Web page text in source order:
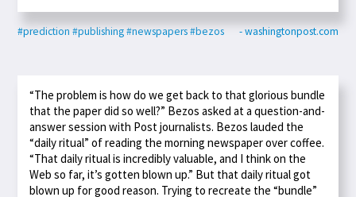
#prediction #publishing#newspapers#bezos - washingtonpost.com
“The problem is how do we get back to that glorious bundle
that the paper did so well?” Bezos asked at a question-and-
answer session with Post journalists. Bezos lauded the
“daily ritual” of reading the morning newspaper over coffee.
“That daily ritual is incredibly valuable, and I think on the
Web so far, it’s gotten blown up.” But that daily ritual got
blown up for good reason. Trying to recreate the “bundle”